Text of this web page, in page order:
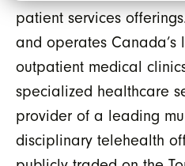
patient services
and operates Canada’s
outpatient medical
specialized healthcare
provider of a leading
disciplinary telehealth